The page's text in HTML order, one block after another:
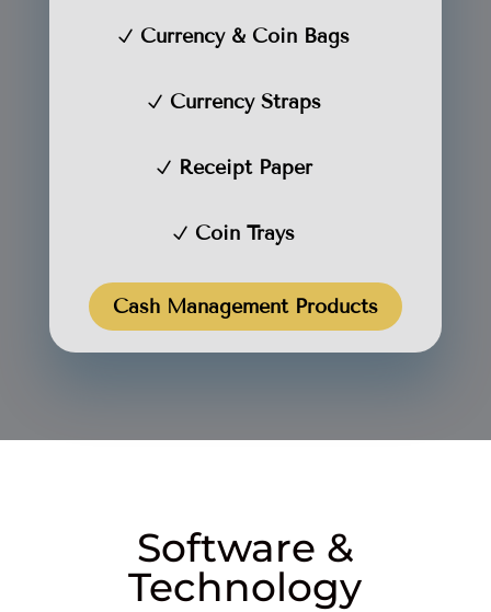
Currency & Coin Bags
Currency Straps
Receipt Paper
Coin Trays
Cash Management Products
Software &
Technology